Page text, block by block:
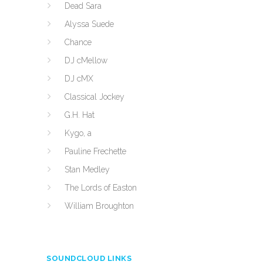
Dead Sara
Alyssa Suede
Chance
DJ cMellow
DJ cMX
Classical Jockey
G.H. Hat
Kygo, a
Pauline Frechette
Stan Medley
The Lords of Easton
William Broughton
SOUNDCLOUD LINKS